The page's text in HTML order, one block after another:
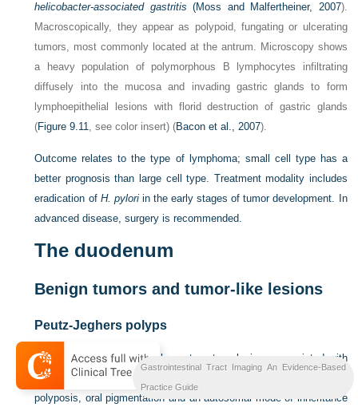
helicobacter-associated gastritis (Moss and Malfertheiner, 2007).
Macroscopically, they appear as polypoid, fungating or ulcerating
tumors, most commonly located at the antrum. Microscopy shows
a heavy population of polymorphous B lymphocytes infiltrating
diffusely into the mucosa and invading gastric glands to form
lymphoepithelial lesions with florid destruction of gastric glands
(Figure 9.11, see color insert) (Bacon et al., 2007).
Outcome relates to the type of lymphoma; small cell type has a
better prognosis than large cell type. Treatment modality includes
eradication of H. pyloriin the early stages of tumor development. In
advanced disease, surgery is recommended.
The duodenum
Benign tumors and tumor-like lesions
Peutz-Jeghers polyps
Peutz-Jeghers polypsare hamartomatous lesions associated with
Peutz-Jeghers syndrome and characterized by gastrointestinal
polyposis, oral pigmentation and an autosomal mode of inheritance
Gastrointestinal Tract Imaging An Evidence-Based
Practice Guide